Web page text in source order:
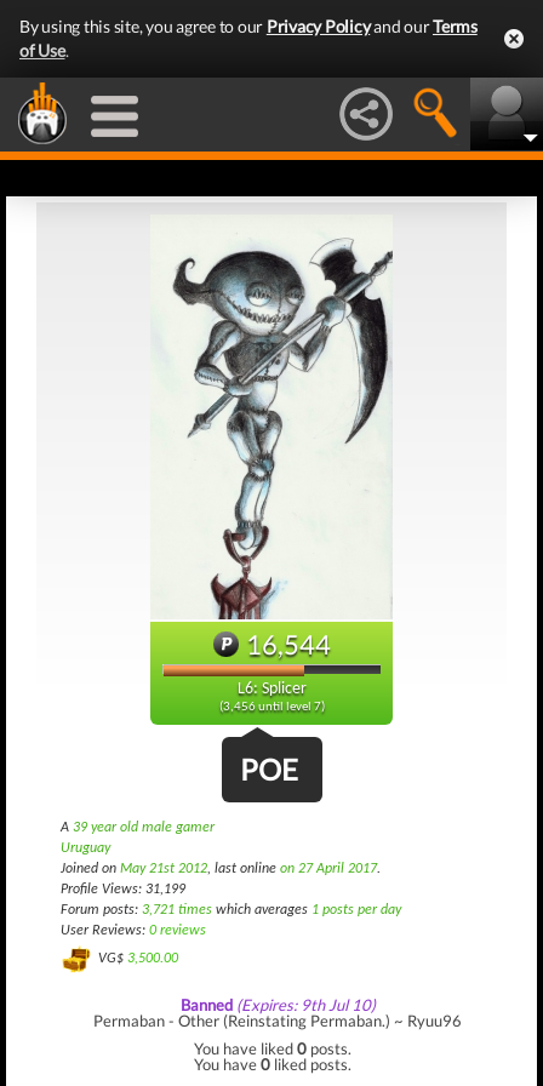
By using this site, you agree to our Privacy Policyand ourTerms
of Use.
16,544
L6: Splicer
(3,456 until level 7)
POE
A 39 year old male gamer
Uruguay
Joined on May 21st 2012, last online on 27 April 2017.
Profile Views: 31,199
Forum posts: 3,721 times which averages 1 posts per day
User Reviews: 0 reviews
VG$ 3,500.00
Banned (Expires: 9th Jul 10)
Permaban - Other (Reinstating Permaban.) ~ Ryuu96
You have liked0 posts.
You have0 liked posts.